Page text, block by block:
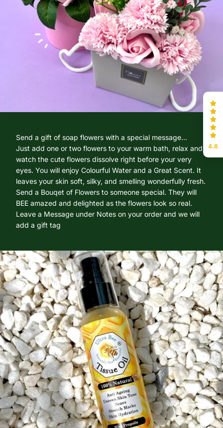
Send a gift of soap flowers with a special message...
Just add one or two flowers to your warm bath, relax and
watch the cute flowers dissolve right before your very
eyes. You will enjoy Colourful Water and a Great Scent. It
leaves your skin soft, silky, and smelling wonderfully fresh.
Send a Bouqet of Flowers to someone special. They will
BEE amazed and delighted as the flowers look so real.
Leave a Message under Notes on your order and we will
add a gift tag
4.8